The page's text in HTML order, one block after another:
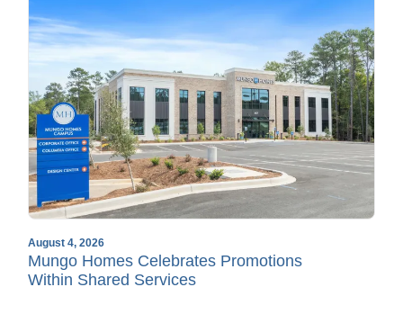
August 4, 2026
Mungo Homes Celebrates Promotions
Within Shared Services